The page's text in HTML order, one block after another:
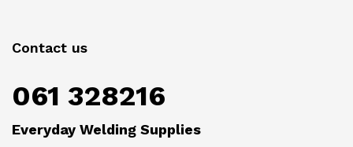
Contact us
061 328216
Everyday Welding Supplies